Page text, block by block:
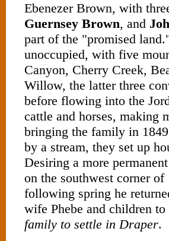
Ebenezer Brown, with
Guernsey Brown, and
part of the "promised
unoccupied, with five
Canyon, Cherry Creek,
Willow, the latter three
before flowing into the
cattle and horses, making
bringing the family in
by a stream, they set up
Desiring a more
on the southwest corner
following spring he
wife Phebe and children
family to settle in Draper.